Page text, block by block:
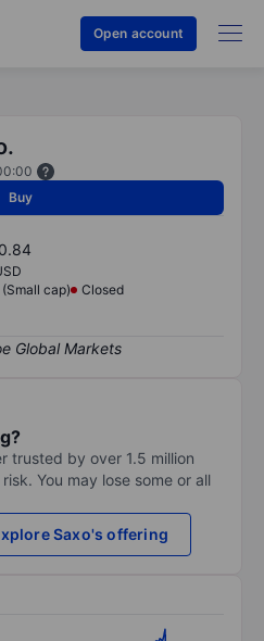
Open account
Buy
cap)
Closed
trusted by over 1.5 million
You may lose some or all
Saxo's offering